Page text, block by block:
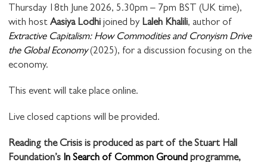
Thursday 18th June 2026, 5.30pm – 7pm BST (UK time),
with host Aasiya Lodhi joined by Laleh Khalili, author of
Extractive Capitalism: How Commodities and Cronyism Drive
the Global Economy(2025), for a discussion focusing on the
economy.
This event will take place online.
Live closed captions will be provided.
Reading the Crisis is produced as part of the Stuart Hall
Foundation’s In Search of Common Ground programme,